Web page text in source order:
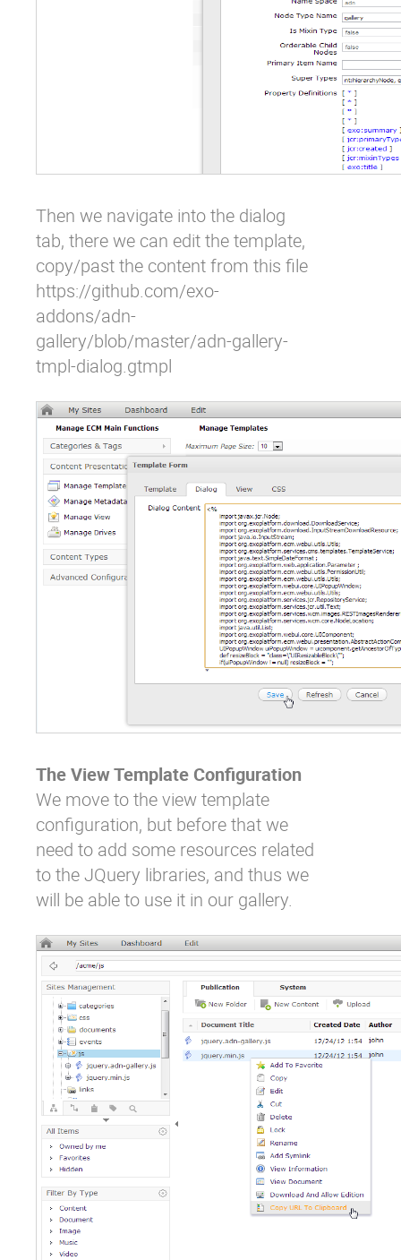
Then we navigate into the dialog
tab, there we can edit the template,
copy/past the content from this file
https://github.com/exo-
addons/adn-
gallery/blob/master/adn-gallery-
tmpl-dialog.gtmpl
The View Template Configuration
We move to the view template
configuration, but before that we
need to add some resources related
to the JQuery libraries, and thus we
will be able to use it in our gallery.